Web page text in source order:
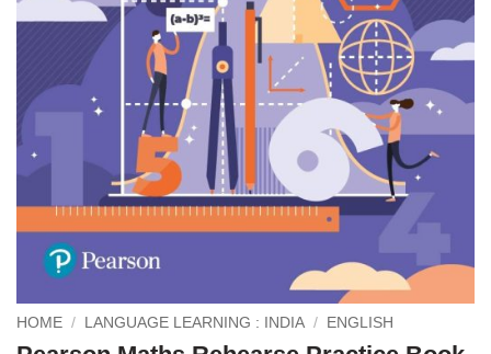
HOME / LANGUAGE LEARNING : INDIA / ENGLISH